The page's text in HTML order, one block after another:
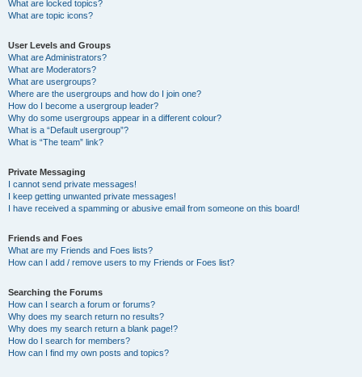
What are locked topics?
What are topic icons?
User Levels and Groups
What are Administrators?
What are Moderators?
What are usergroups?
Where are the usergroups and how do I join one?
How do I become a usergroup leader?
Why do some usergroups appear in a different colour?
What is a “Default usergroup”?
What is “The team” link?
Private Messaging
I cannot send private messages!
I keep getting unwanted private messages!
I have received a spamming or abusive email from someone on this board!
Friends and Foes
What are my Friends and Foes lists?
How can I add / remove users to my Friends or Foes list?
Searching the Forums
How can I search a forum or forums?
Why does my search return no results?
Why does my search return a blank page!?
How do I search for members?
How can I find my own posts and topics?